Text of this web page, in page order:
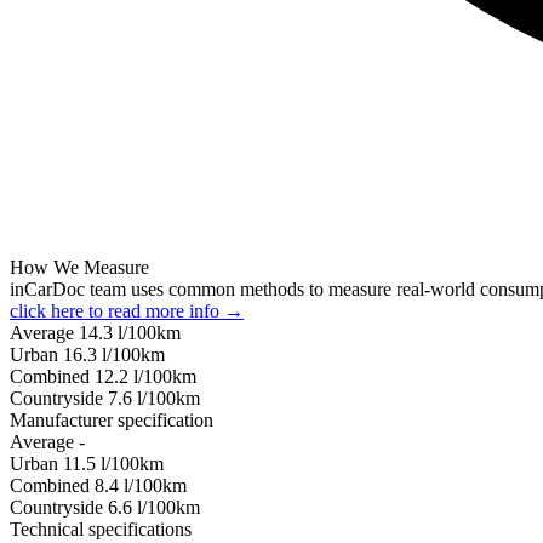
How We Measure
inCarDoc team uses common methods to measure real-world
click here to read more info →
Average 14.3 l/100km
Urban 16.3 l/100km
Combined 12.2 l/100km
Сountryside 7.6 l/100km
Manufacturer specification
Average -
Urban 11.5 l/100km
Combined 8.4 l/100km
Сountryside 6.6 l/100km
Technical specifications